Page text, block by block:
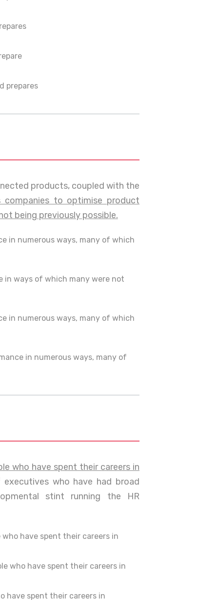
prepares
products, coupled with the
companies to optimise product
being previously possible.
in numerous ways, many of which
in ways of which many were not
in numerous ways, many of which
in numerous ways, many of
who have spent their careers in
who have had broad
stint running the HR
have spent their careers in
who have spent their careers in
have spent their careers in